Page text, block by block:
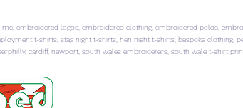
embroidered logos, embroidered clothing, embroidered polos,
t-shirts, stag night t-shirts, hen night t-shirts, bespoke
cardiff, newport, south wales embroiderers, south wale t-shirt